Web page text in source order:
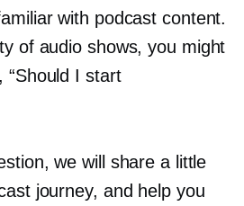
with podcast content.
of audio shows, you might
“Should I start
we will share a little
journey, and help you